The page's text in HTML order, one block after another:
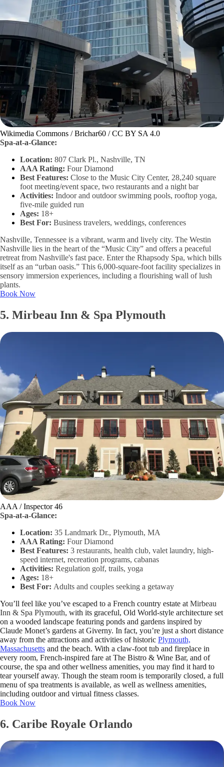
Wikimedia Commons / Brichar60 / CC BY SA 4.0
Spa-at-a-Glance:
Location: 807 Clark Pl., Nashville, TN
AAA Rating: Four Diamond
Best Features: Close to the Music City Center, 28,240 square
foot meeting/event space, two restaurants and a night bar
Activities: Indoor and outdoor swimming pools, rooftop yoga,
five-mile guided run
Ages: 18+
Best For: Business travelers, weddings, conferences
Nashville, Tennessee is a vibrant, warm and lively city. The Westin
Nashville lies in the heart of the “Music City” and offers a peaceful
retreat from Nashville's fast pace. Enter the Rhapsody Spa, which bills
itself as an “urban oasis.” This 6,000-square-foot facility specializes in
sensory immersion experiences, including a flourishing wall of lush
plants.
Book Now
5. Mirbeau Inn & Spa Plymouth
AAA / Inspector 46
Spa-at-a-Glance:
Location: 35 Landmark Dr., Plymouth, MA
AAA Rating: Four Diamond
Best Features: 3 restaurants, health club, valet laundry, high-
speed internet, recreation programs, cabanas
Activities: Regulation golf, trails, yoga
Ages: 18+
Best For: Adults and couples seeking a getaway
You’ll feel like you’ve escaped to a French country estate at Mirbeau
Inn & Spa Plymouth, with its graceful, Old World-style architecture set
on a wooded landscape featuring ponds and gardens inspired by
Claude Monet’s gardens at Giverny. In fact, you’re just a short distance
away from the attractions and activities of historic Plymouth,
Massachusetts and the beach. With a claw-foot tub and fireplace in
every room, French-inspired fare at The Bistro & Wine Bar, and of
course, the spa and other wellness amenities, you may find it hard to
tear yourself away. Though the steam room is temporarily closed, a full
menu of spa treatments is available, as well as wellness amenities,
including outdoor and virtual fitness classes.
Book Now
6. Caribe Royale Orlando